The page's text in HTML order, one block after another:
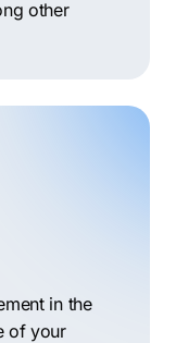
other
in the
of your